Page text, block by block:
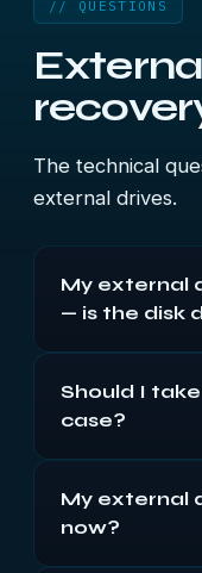
// QUESTIONS
The technical
external drives.
My external
— is the disk
at least as often
quietly but never
Should I
case?
Passport and
sits on the
My external
now?